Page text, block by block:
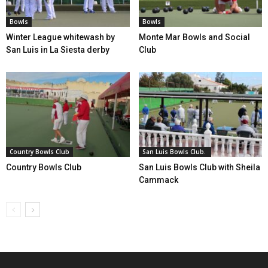
Bowls
Winter League whitewash by
San Luis in La Siesta derby
Bowls
Monte Mar Bowls and Social
Club
Country Bowls Club
Country Bowls Club
San Luis Bowls Club.
San Luis Bowls Club with Sheila
Cammack